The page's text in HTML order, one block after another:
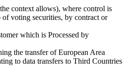
context allows), where control is
voting securities, by contract or
which is Processed by
the transfer of European Area
to data transfers to Third Countries